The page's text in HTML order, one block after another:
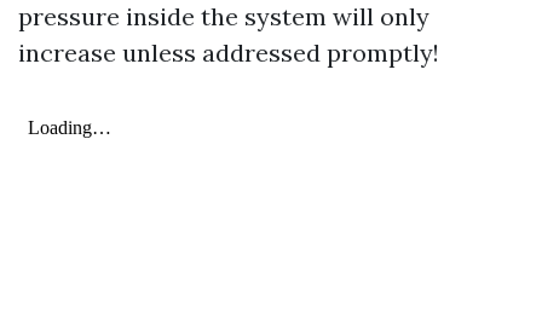
pressure inside the system will only
increase unless addressed promptly!